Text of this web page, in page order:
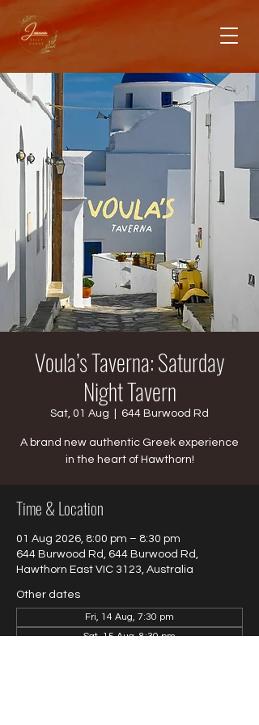
Voula’s Taverna: Saturday
Night Tavern
Sat, 01 Aug 644 Burwood Rd
A brand new authentic Greek experience
in the heart of Hawthorn!
Time & Location
01 Aug 2026, 8:00 pm – 8:30 pm
644 Burwood Rd, 644 Burwood Rd,
Hawthorn East VIC 3123, Australia
Other dates
Fri, 14 Aug, 7:30 pm
Sat, 15 Aug, 8:30 pm